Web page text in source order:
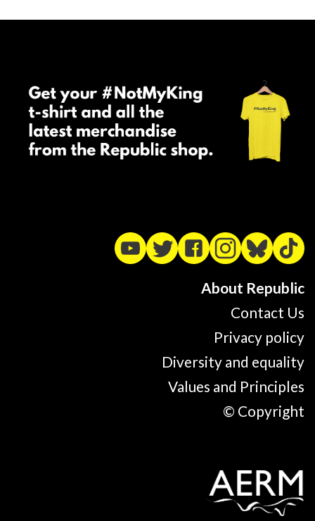
About Republic
Contact Us
Privacy policy
Diversity and equality
Values and Principles
© Copyright